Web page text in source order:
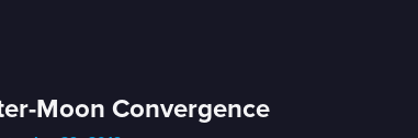
Moon Convergence